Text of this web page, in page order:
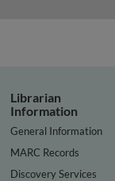
Librarian
Information
General Information
MARC Records
Discovery Services